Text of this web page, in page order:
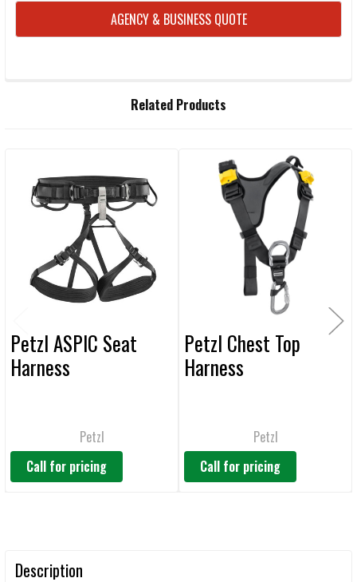
CURRENT
STOCK:
AGENCY & BUSINESS QUOTE
SELECT
ALL
SELECTED
TO CART
Related Products
Related
Products
Petzl ASPIC Seat
Harness
Petzl
Call for pricing
Petzl Chest Top
Harness
Petzl
Call for pricing
Description